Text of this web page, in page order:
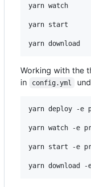
yarn watch
yarn start
yarn download
Working with the
in
config.yml
yarn deploy -e
yarn watch -e
yarn start -e
yarn download